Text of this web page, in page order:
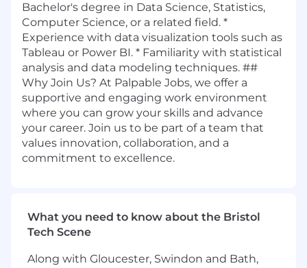
Bachelor's degree in Data Science, Statistics,
Computer Science, or a related field. *
Experience with data visualization tools such as
Tableau or Power BI. * Familiarity with statistical
analysis and data modeling techniques. ##
Why Join Us? At Palpable Jobs, we offer a
supportive and engaging work environment
where you can grow your skills and advance
your career. Join us to be part of a team that
values innovation, collaboration, and a
commitment to excellence.
What you need to know about the Bristol
Tech Scene
Along with Gloucester, Swindon and Bath,